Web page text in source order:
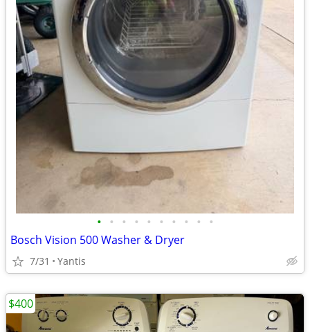
• • • • • • • • • •
Bosch Vision 500 Washer & Dryer
7/31 Yantis
$400